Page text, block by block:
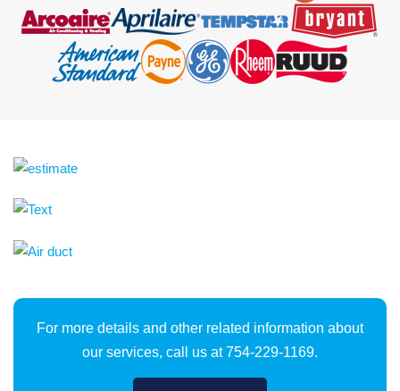
For more details and other related information about
our services, call us at 754-229-1169.